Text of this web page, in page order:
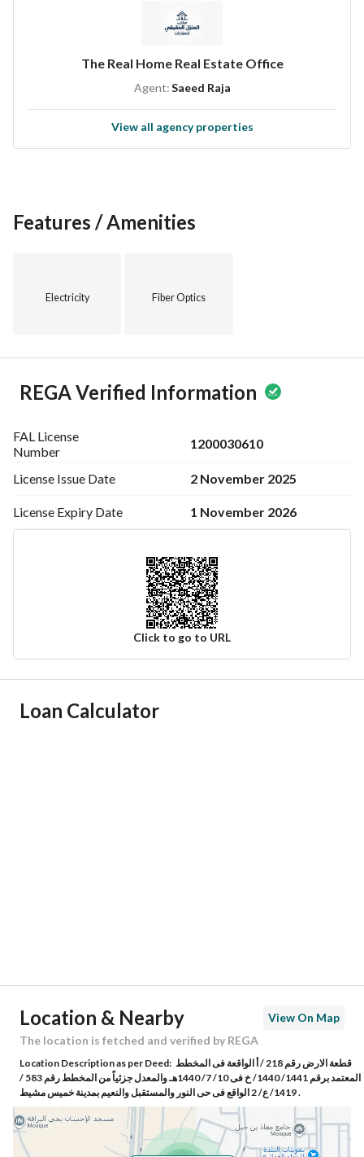
The Real Home Real Estate Office
Agent:Saeed Raja
View all agency properties
Features / Amenities
Electricity Fiber Optics
REGA Verified Information
FAL License
Number
1200030610
License Issue Date 2 November 2025
License Expiry Date 1 November 2026
Click to go to URL
Ad Responsible Info
Building No 7039
Additional No 3027
Latitude 18.37416716766629
Longitude 42.69237007121925
Loan Calculator
Location & Nearby
View On Map
The location is fetched and verified by REGA
Location Description as per Deed: قطعة الارض رقم 218 / أ الواقعة فى المخطط
المعتمد برقم 1441/ 1440/ خ فى 10/ 7/ 1440هـ والمعدل جزئياً من المخطط رقم 583 /
1419/ ع/ 2 الواقع فى حى النور والمستقبل والنعيم بمدينة خميس مشيط .